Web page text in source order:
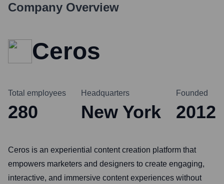
Company Overview
Ceros
Total employees
280
Headquarters
New York
Founded
2012
Ceros is an experiential content creation platform that
empowers marketers and designers to create engaging,
interactive, and immersive content experiences without